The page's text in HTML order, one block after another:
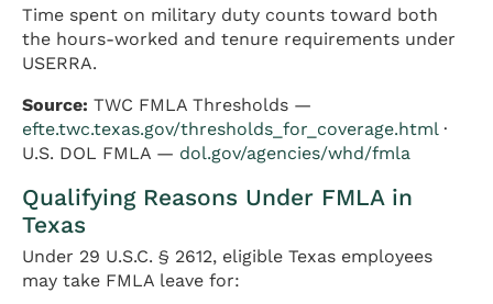
Time spent on military duty counts toward both
the hours-worked and tenure requirements under
USERRA.
Source: TWC FMLA Thresholds —
efte.twc.texas.gov/thresholds_for_coverage.html·
U.S. DOL FMLA — dol.gov/agencies/whd/fmla
Qualifying Reasons Under FMLA in
Texas
Under 29 U.S.C. § 2612, eligible Texas employees
may take FMLA leave for: